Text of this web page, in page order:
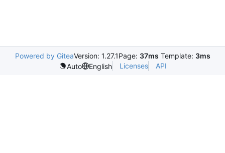
Powered by GiteaVersion: 1.27.1Page: 37ms Template: 3ms
Auto
English Licenses API